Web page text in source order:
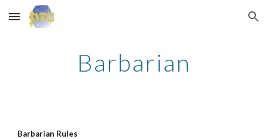
Skip to main content Skip to navigation
Barbarian
Barbarian Rules